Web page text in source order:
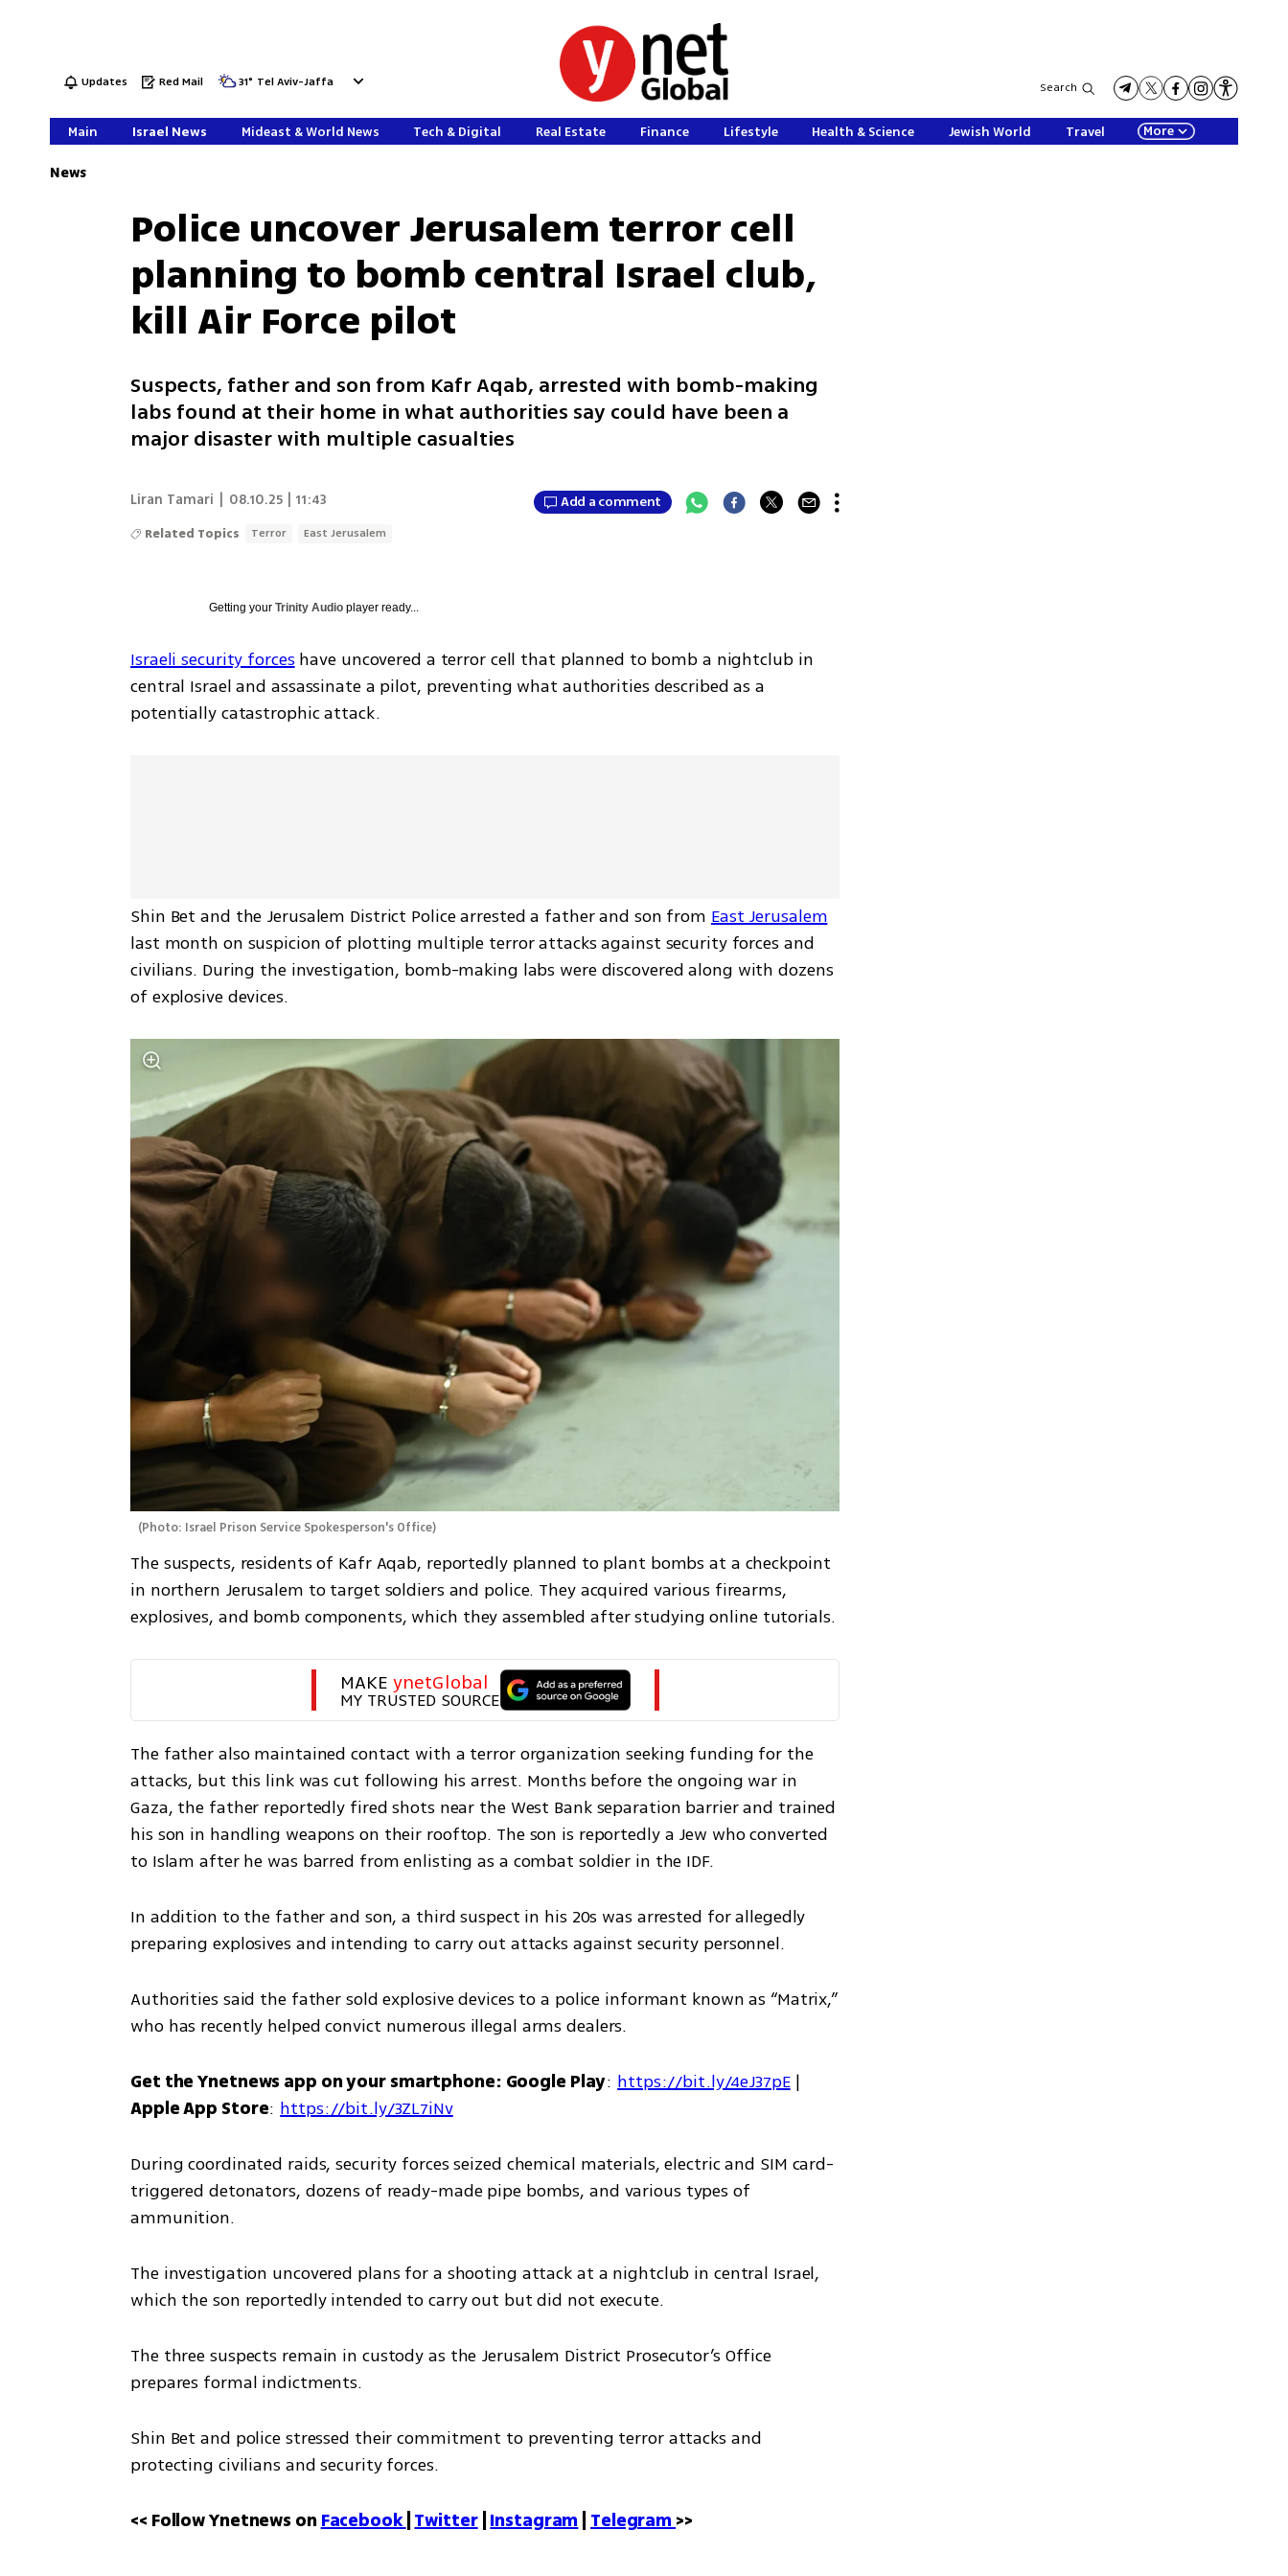
Updates Red Mail 31° Tel Aviv-Jaffa Search
Main Israel News Mideast & World News Tech & Digital Real Estate Finance Lifestyle Health & Science Jewish World Travel More
News
Police uncover Jerusalem terror cell
planning to bomb central Israel club,
kill Air Force pilot
Suspects, father and son from Kafr Aqab, arrested with bomb-making
labs found at their home in what authorities say could have been a
major disaster with multiple casualties
Liran Tamari 08.10.25 | 11:43 Add a comment
Related Topics Terror East Jerusalem
Getting yourTrinity Audio player ready...
Israeli security forces have uncovered a terror cell that planned to bomb a nightclub in
central Israel and assassinate a pilot, preventing what authorities described as a
potentially catastrophic attack.
Shin Bet and the Jerusalem District Police arrested a father and son from East Jerusalem
last month on suspicion of plotting multiple terror attacks against security forces and
civilians. During the investigation, bomb-making labs were discovered along with dozens
of explosive devices.
(Photo: Israel Prison Service Spokesperson's Office)
The suspects, residents of Kafr Aqab, reportedly planned to plant bombs at a checkpoint
in northern Jerusalem to target soldiers and police. They acquired various firearms,
explosives, and bomb components, which they assembled after studying online tutorials.
MAKE ynetGlobal
MY TRUSTED SOURCE
The father also maintained contact with a terror organization seeking funding for the
attacks, but this link was cut following his arrest. Months before the ongoing war in
Gaza, the father reportedly fired shots near the West Bank separation barrier and trained
his son in handling weapons on their rooftop. The son is reportedly a Jew who converted
to Islam after he was barred from enlisting as a combat soldier in the IDF.
In addition to the father and son, a third suspect in his 20s was arrested for allegedly
preparing explosives and intending to carry out attacks against security personnel.
Authorities said the father sold explosive devices to a police informant known as “Matrix,”
who has recently helped convict numerous illegal arms dealers.
Get the Ynetnews app on your smartphone: Google Play: https://bit.ly/4eJ37pE
Apple App Store: https://bit.ly/3ZL7iNv
During coordinated raids, security forces seized chemical materials, electric and SIM card-
triggered detonators, dozens of ready-made pipe bombs, and various types of
ammunition.
The investigation uncovered plans for a shooting attack at a nightclub in central Israel,
which the son reportedly intended to carry out but did not execute.
The three suspects remain in custody as the Jerusalem District Prosecutor’s Office
prepares formal indictments.
Shin Bet and police stressed their commitment to preventing terror attacks and
protecting civilians and security forces.
<< Follow Ynetnews on Facebook | Twitter | Instagram | Telegram >>